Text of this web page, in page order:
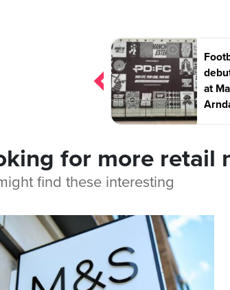
Post
navigation
at
for more retail
find these interesting